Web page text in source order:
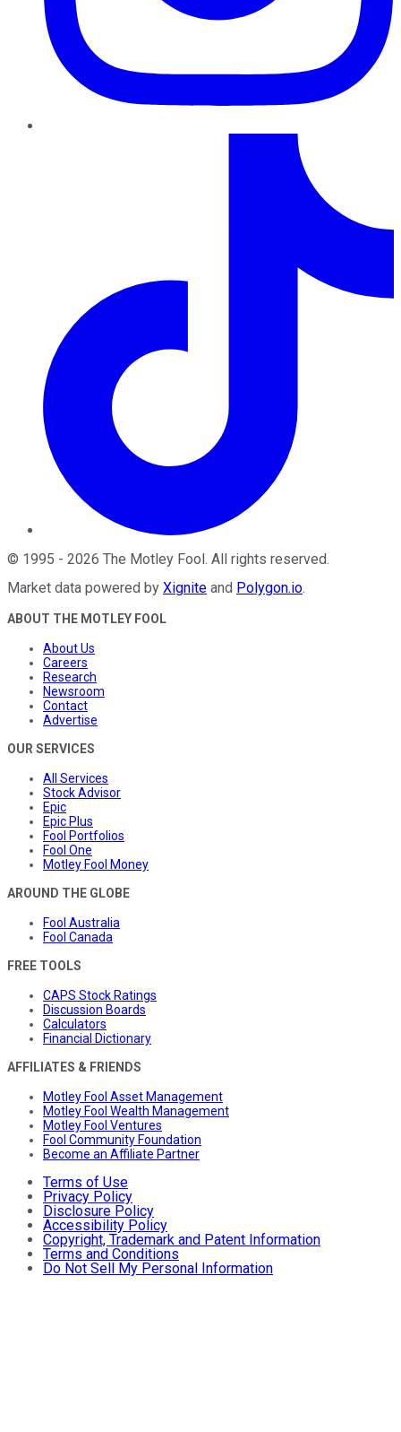
© 1995 - 2026 The Motley Fool. All rights reserved.
Market data powered by Xignite and Polygon.io.
ABOUT THE MOTLEY FOOL
About Us
Careers
Research
Newsroom
Contact
Advertise
OUR SERVICES
All Services
Stock Advisor
Epic
Epic Plus
Fool Portfolios
Fool One
Motley Fool Money
AROUND THE GLOBE
Fool Australia
Fool Canada
FREE TOOLS
CAPS Stock Ratings
Discussion Boards
Calculators
Financial Dictionary
AFFILIATES & FRIENDS
Motley Fool Asset Management
Motley Fool Wealth Management
Motley Fool Ventures
Fool Community Foundation
Become an Affiliate Partner
Terms of Use
Privacy Policy
Disclosure Policy
Accessibility Policy
Copyright, Trademark and Patent Information
Terms and Conditions
Do Not Sell My Personal Information